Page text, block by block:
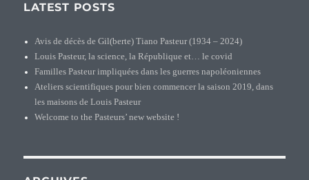
LATEST POSTS
Avis de décès de Gil(berte) Tiano Pasteur (1934 – 2024)
Louis Pasteur, la science, la République et… le covid
Familles Pasteur impliquées dans les guerres napoléoniennes
Ateliers scientifiques pour bien commencer la saison 2019, dans
les maisons de Louis Pasteur
Welcome to the Pasteurs’ new website !